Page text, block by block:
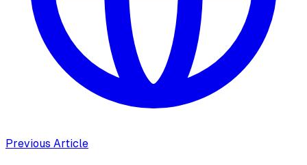
Previous Article